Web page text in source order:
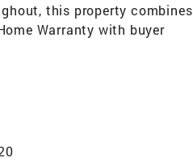
this property combines
Warranty with buyer